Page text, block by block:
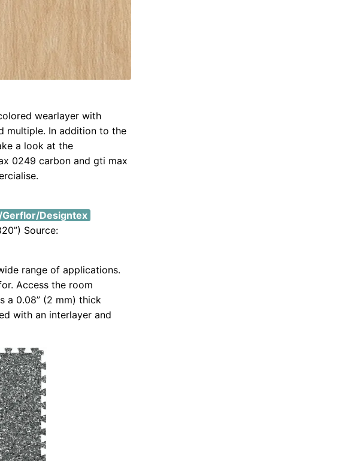
wearlayer with
multiple. In addition to the
a look at the
0249 carbon and gti max
Designtex
Source:
range of applications.
Access the room
a 0.08” (2 mm) thick
with an interlayer and